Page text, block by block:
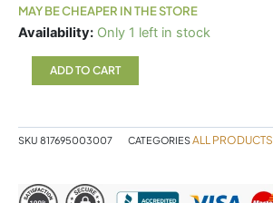
MAY BE CHEAPER IN THE STORE
Availability: Only 1 left in stock
SF
120ml
quantity
ADD TO CART
SKU 817695003007 CATEGORIESALL PRODUCTS